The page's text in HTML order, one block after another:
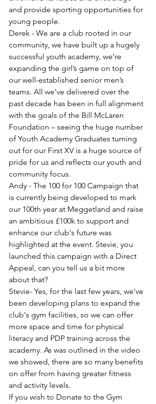
and provide sporting opportunities for
young people.
Derek - We are a club rooted in our
community, we have built up a hugely
successful youth academy, we’re
expanding the girl’s game on top of
our well-established senior men’s
teams. All we’ve delivered over the
past decade has been in full alignment
with the goals of the Bill McLaren
Foundation – seeing the huge number
of Youth Academy Graduates turning
out for our First XV is a huge source of
pride for us and reflects our youth and
community focus.
Andy - The 100 for 100 Campaign that
is currently being developed to mark
our 100th year at Meggetland and raise
an ambitious £100k to support and
enhance our club's future was
highlighted at the event. Stevie, you
launched this campaign with a Direct
Appeal, can you tell us a bit more
about that?
Stevie- Yes, for the last few years, we've
been developing plans to expand the
club's gym facilities, so we can offer
more space and time for physical
literacy and PDP training across the
academy. As was outlined in the video
we showed, there are so many benefits
on offer from having greater fitness
and activity levels.
If you wish to Donate to the Gym